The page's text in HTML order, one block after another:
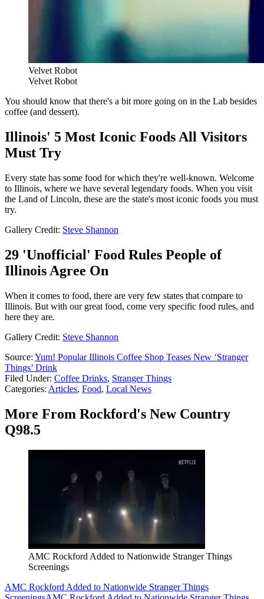
Velvet Robot
Velvet Robot
You should know that there's a bit more going on in the Lab besides
coffee (and dessert).
Illinois' 5 Most Iconic Foods All Visitors
Must Try
Every state has some food for which they're well-known. Welcome
to Illinois, where we have several legendary foods. When you visit
the Land of Lincoln, these are the state's most iconic foods you must
try.
Gallery Credit: Steve Shannon
29 'Unofficial' Food Rules People of
Illinois Agree On
When it comes to food, there are very few states that compare to
Illinois. But with our great food, come very specific food rules, and
here they are.
Gallery Credit: Steve Shannon
Source: Yum! Popular Illinois Coffee Shop Teases New ‘Stranger
Things’ Drink
Filed Under: Coffee Drinks, Stranger Things
Categories: Articles, Food, Local News
More From Rockford's New Country
Q98.5
AMC Rockford Added to Nationwide Stranger Things
Screenings
AMC Rockford Added to Nationwide Stranger Things